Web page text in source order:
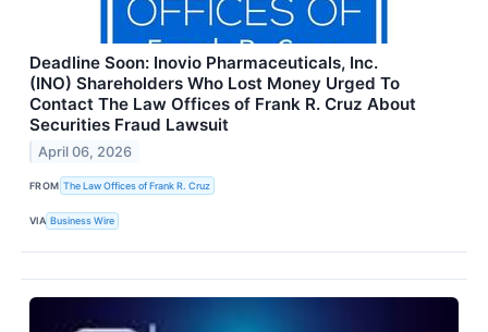
Deadline Soon: Inovio Pharmaceuticals, Inc.
(INO) Shareholders Who Lost Money Urged To
Contact The Law Offices of Frank R. Cruz About
Securities Fraud Lawsuit
April 06, 2026
FROM The Law Offices of Frank R. Cruz
VIA Business Wire